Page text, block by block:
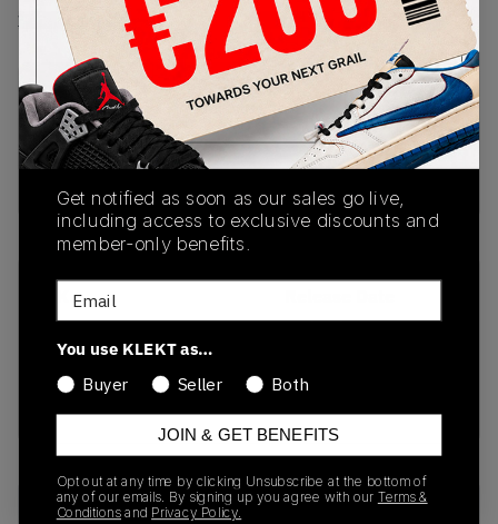
View all listings
View all bids
PRODUCT
DESCRIPTION
SHIPPING
INFORMATION
AUTHENTICATION
PROCESS
SKU
FZ2089-001
04/25/2025
Colorway
Recent Transactions(0)
Get notified as soon as our sales go live,
including access to exclusive discounts and
member-only benefits.
Email
You use KLEKT as…
Buyer
Seller Both
JOIN & GET BENEFITS
Opt out at any time by clicking Unsubscribe at the bottom of
any of our emails. By signing up you agree with our Terms &
Conditions and Privacy Policy.